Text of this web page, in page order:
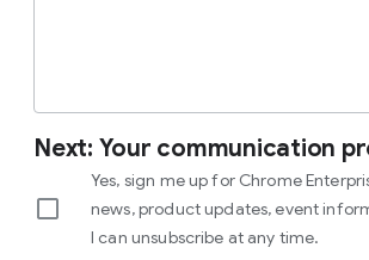
Next: Your communication
Yes, sign me up for Chrome
news, product updates, event
I can unsubscribe at any time.